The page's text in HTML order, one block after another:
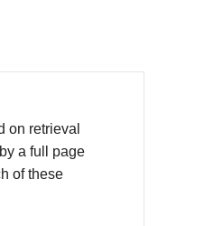
on retrieval
a full page
of these